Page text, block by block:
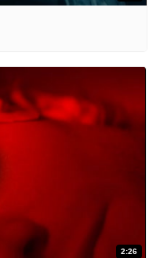
2:26